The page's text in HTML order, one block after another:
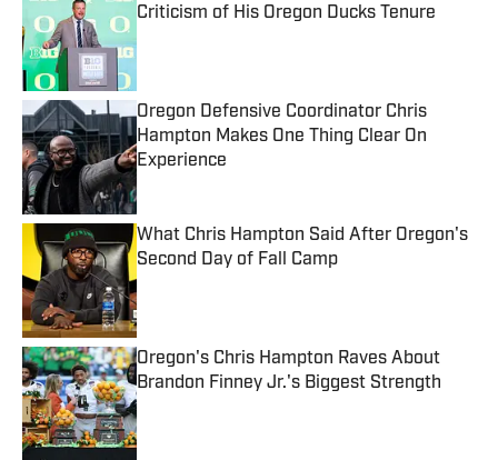
Criticism of His Oregon Ducks Tenure
Oregon Defensive Coordinator Chris
Hampton Makes One Thing Clear On
Experience
Published by on Invalid Date
What Chris Hampton Said After Oregon's
Second Day of Fall Camp
Published by on Invalid Date
Oregon's Chris Hampton Raves About
Brandon Finney Jr.'s Biggest Strength
Published by on Invalid Date